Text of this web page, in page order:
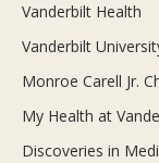
Vanderbilt Health
Vanderbilt
Monroe Carell Jr.
My Health at
Discoveries in